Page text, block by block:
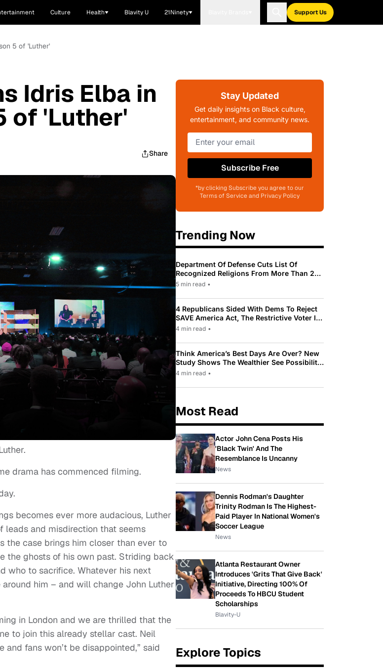
Culture Health Blavity U 21Ninety Support Us
5 of 'Luther'
Idris Elba in
of 'Luther'
Share
drama has commenced filming.
becomes ever more audacious, Luther
leads and misdirection that seems
the case brings him closer than ever to
the ghosts of his own past. Striding back
who to sacrifice. Whatever his next
him – and will change John Luther
in London and we are thrilled that the
to join this already stellar cast. Neil
fans won’t be disappointed,” said
Stay Updated
Get daily insights on Black culture,
entertainment, and community news.
Subscribe Free
*by clicking Subscribe you agree to our
Terms of Service and Privacy Policy
Trending Now
Department Of Defense Cuts List Of
Recognized Religions From More Than 200
To Only 31
5 min read •
4 Republicans Sided With Dems To Reject
SAVE America Act, The Restrictive Voter ID
Law Pushed By Trump
4 min read •
Think America’s Best Days Are Over? New
Study Shows The Wealthier See Possibility
While Most Americans See Decline
4 min read •
Most Read
Actor John Cena Posts His
'Black Twin' And The
Resemblance Is Uncanny
News
Dennis Rodman's Daughter
Trinity Rodman Is The Highest-
Paid Player In National Women's
Soccer League
News
Atlanta Restaurant Owner
Introduces 'Grits That Give Back'
Initiative, Directing 100% Of
Proceeds To HBCU Student
Scholarships
Blavity-U
Explore Topics